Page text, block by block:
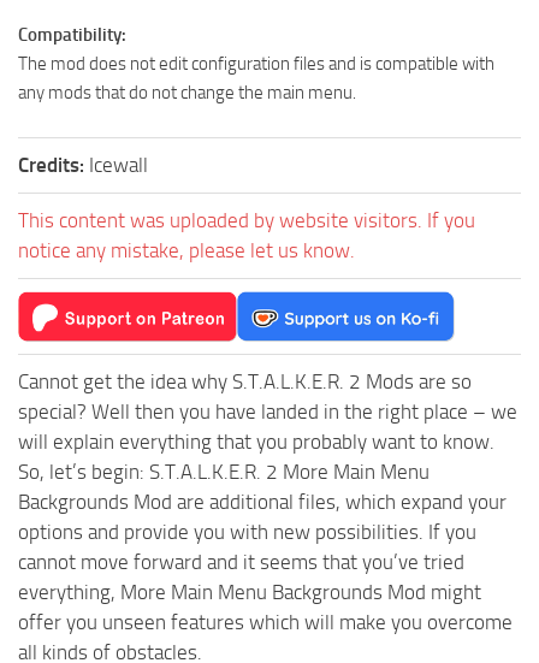
Compatibility:
The mod does not edit configuration files and is compatible with
any mods that do not change the main menu.
Credits: Icewall
This content was uploaded by website visitors. If you
notice any mistake, please let us know.
Cannot get the idea why S.T.A.L.K.E.R. 2 Mods are so
special? Well then you have landed in the right place – we
will explain everything that you probably want to know.
So, let’s begin: S.T.A.L.K.E.R. 2 More Main Menu
Backgrounds Mod are additional files, which expand your
options and provide you with new possibilities. If you
cannot move forward and it seems that you’ve tried
everything, More Main Menu Backgrounds Mod might
offer you unseen features which will make you overcome
all kinds of obstacles.